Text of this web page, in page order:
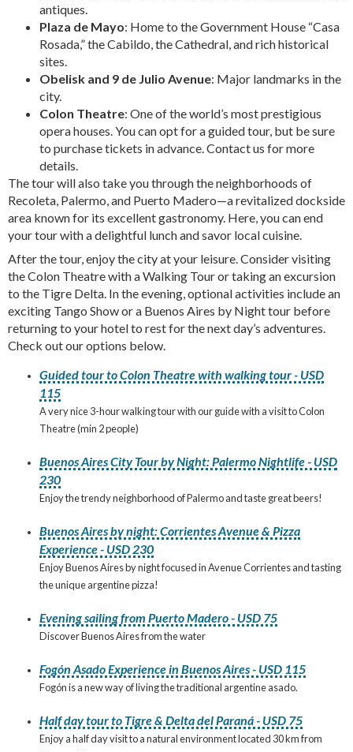
antiques.
Plaza de Mayo: Home to the Government House “Casa
Rosada,” the Cabildo, the Cathedral, and rich historical
sites.
Obelisk and 9 de Julio Avenue: Major landmarks in the
city.
Colon Theatre: One of the world’s most prestigious
opera houses. You can opt for a guided tour, but be sure
to purchase tickets in advance. Contact us for more
details.
The tour will also take you through the neighborhoods of
Recoleta, Palermo, and Puerto Madero—a revitalized dockside
area known for its excellent gastronomy. Here, you can end
your tour with a delightful lunch and savor local cuisine.
After the tour, enjoy the city at your leisure. Consider visiting
the Colon Theatre with a Walking Tour or taking an excursion
to the Tigre Delta. In the evening, optional activities include an
exciting Tango Show or a Buenos Aires by Night tour before
returning to your hotel to rest for the next day’s adventures.
Check out our options below.
Guided tour to Colon Theatre with walking tour - USD
115
A very nice 3-hour walking tour with our guide with a visit to Colon
Theatre (min 2 people)
Buenos Aires City Tour by Night: Palermo Nightlife - USD
230
Enjoy the trendy neighborhood of Palermo and taste great beers!
Buenos Aires by night: Corrientes Avenue & Pizza
Experience - USD 230
Enjoy Buenos Aires by night focused in Avenue Corrientes and tasting
the unique argentine pizza!
Evening sailing from Puerto Madero - USD 75
Discover Buenos Aires from the water
Fogón Asado Experience in Buenos Aires - USD 115
Fogón is a new way of living the traditional argentine asado.
Half day tour to Tigre & Delta del Paraná - USD 75
Enjoy a half day visit to a natural environment located 30 km from